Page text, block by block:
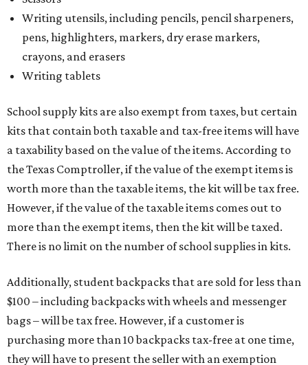
Writing utensils, including pencils, pencil sharpeners,
pens, highlighters, markers, dry erase markers,
crayons, and erasers
Writing tablets
School supply kits are also exempt from taxes, but certain
kits that contain both taxable and tax-free items will have
a taxability based on the value of the items. According to
the Texas Comptroller, if the value of the exempt items is
worth more than the taxable items, the kit will be tax free.
However, if the value of the taxable items comes out to
more than the exempt items, then the kit will be taxed.
There is no limit on the number of school supplies in kits.
Additionally, student backpacks that are sold for less than
$100 – including backpacks with wheels and messenger
bags – will be tax free. However, if a customer is
purchasing more than 10 backpacks tax-free at one time,
they will have to present the seller with an exemption